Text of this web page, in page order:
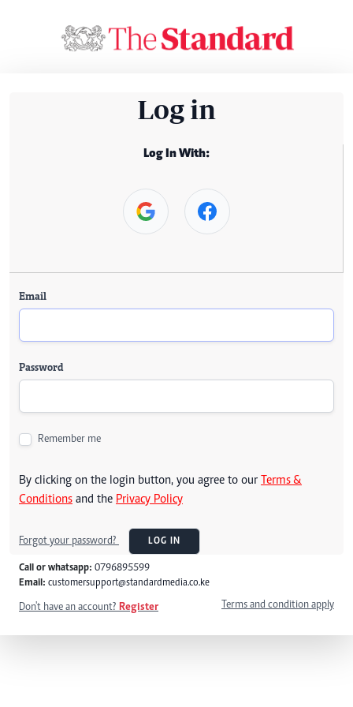
Log in
Log In With:
Email
Password
Remember me
By clicking on the login button, you agree to our Terms &
Conditions and the Privacy Policy
Forgot your password? LOG IN
Call or whatsapp: 0796895599
Email: customersupport@standardmedia.co.ke
Don't have an account? Register Terms and condition apply